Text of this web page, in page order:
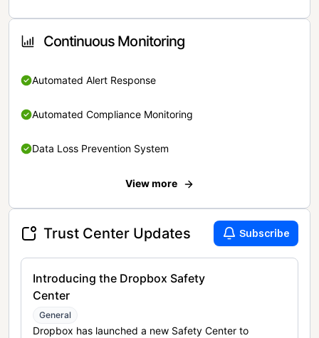
Continuous Monitoring
Automated Alert Response
Automated Compliance Monitoring
Data Loss Prevention System
View more
Trust Center Updates Subscribe
Introducing the Dropbox Safety
Center
General
Dropbox has launched a new Safety Center to